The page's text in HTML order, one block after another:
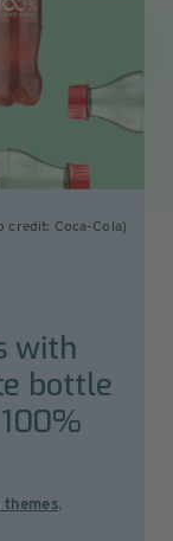
credit: Coca-Cola)
with
bottle
themes,